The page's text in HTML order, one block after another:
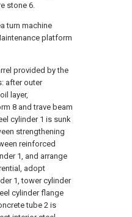
stone 6.
turn machine
platform
provided by the
after outer
layer,
8 and trave beam
cylinder 1 is sunk
strengthening
reinforced
1, and arrange
adopt
1, tower cylinder
cylinder flange
tube 2 is